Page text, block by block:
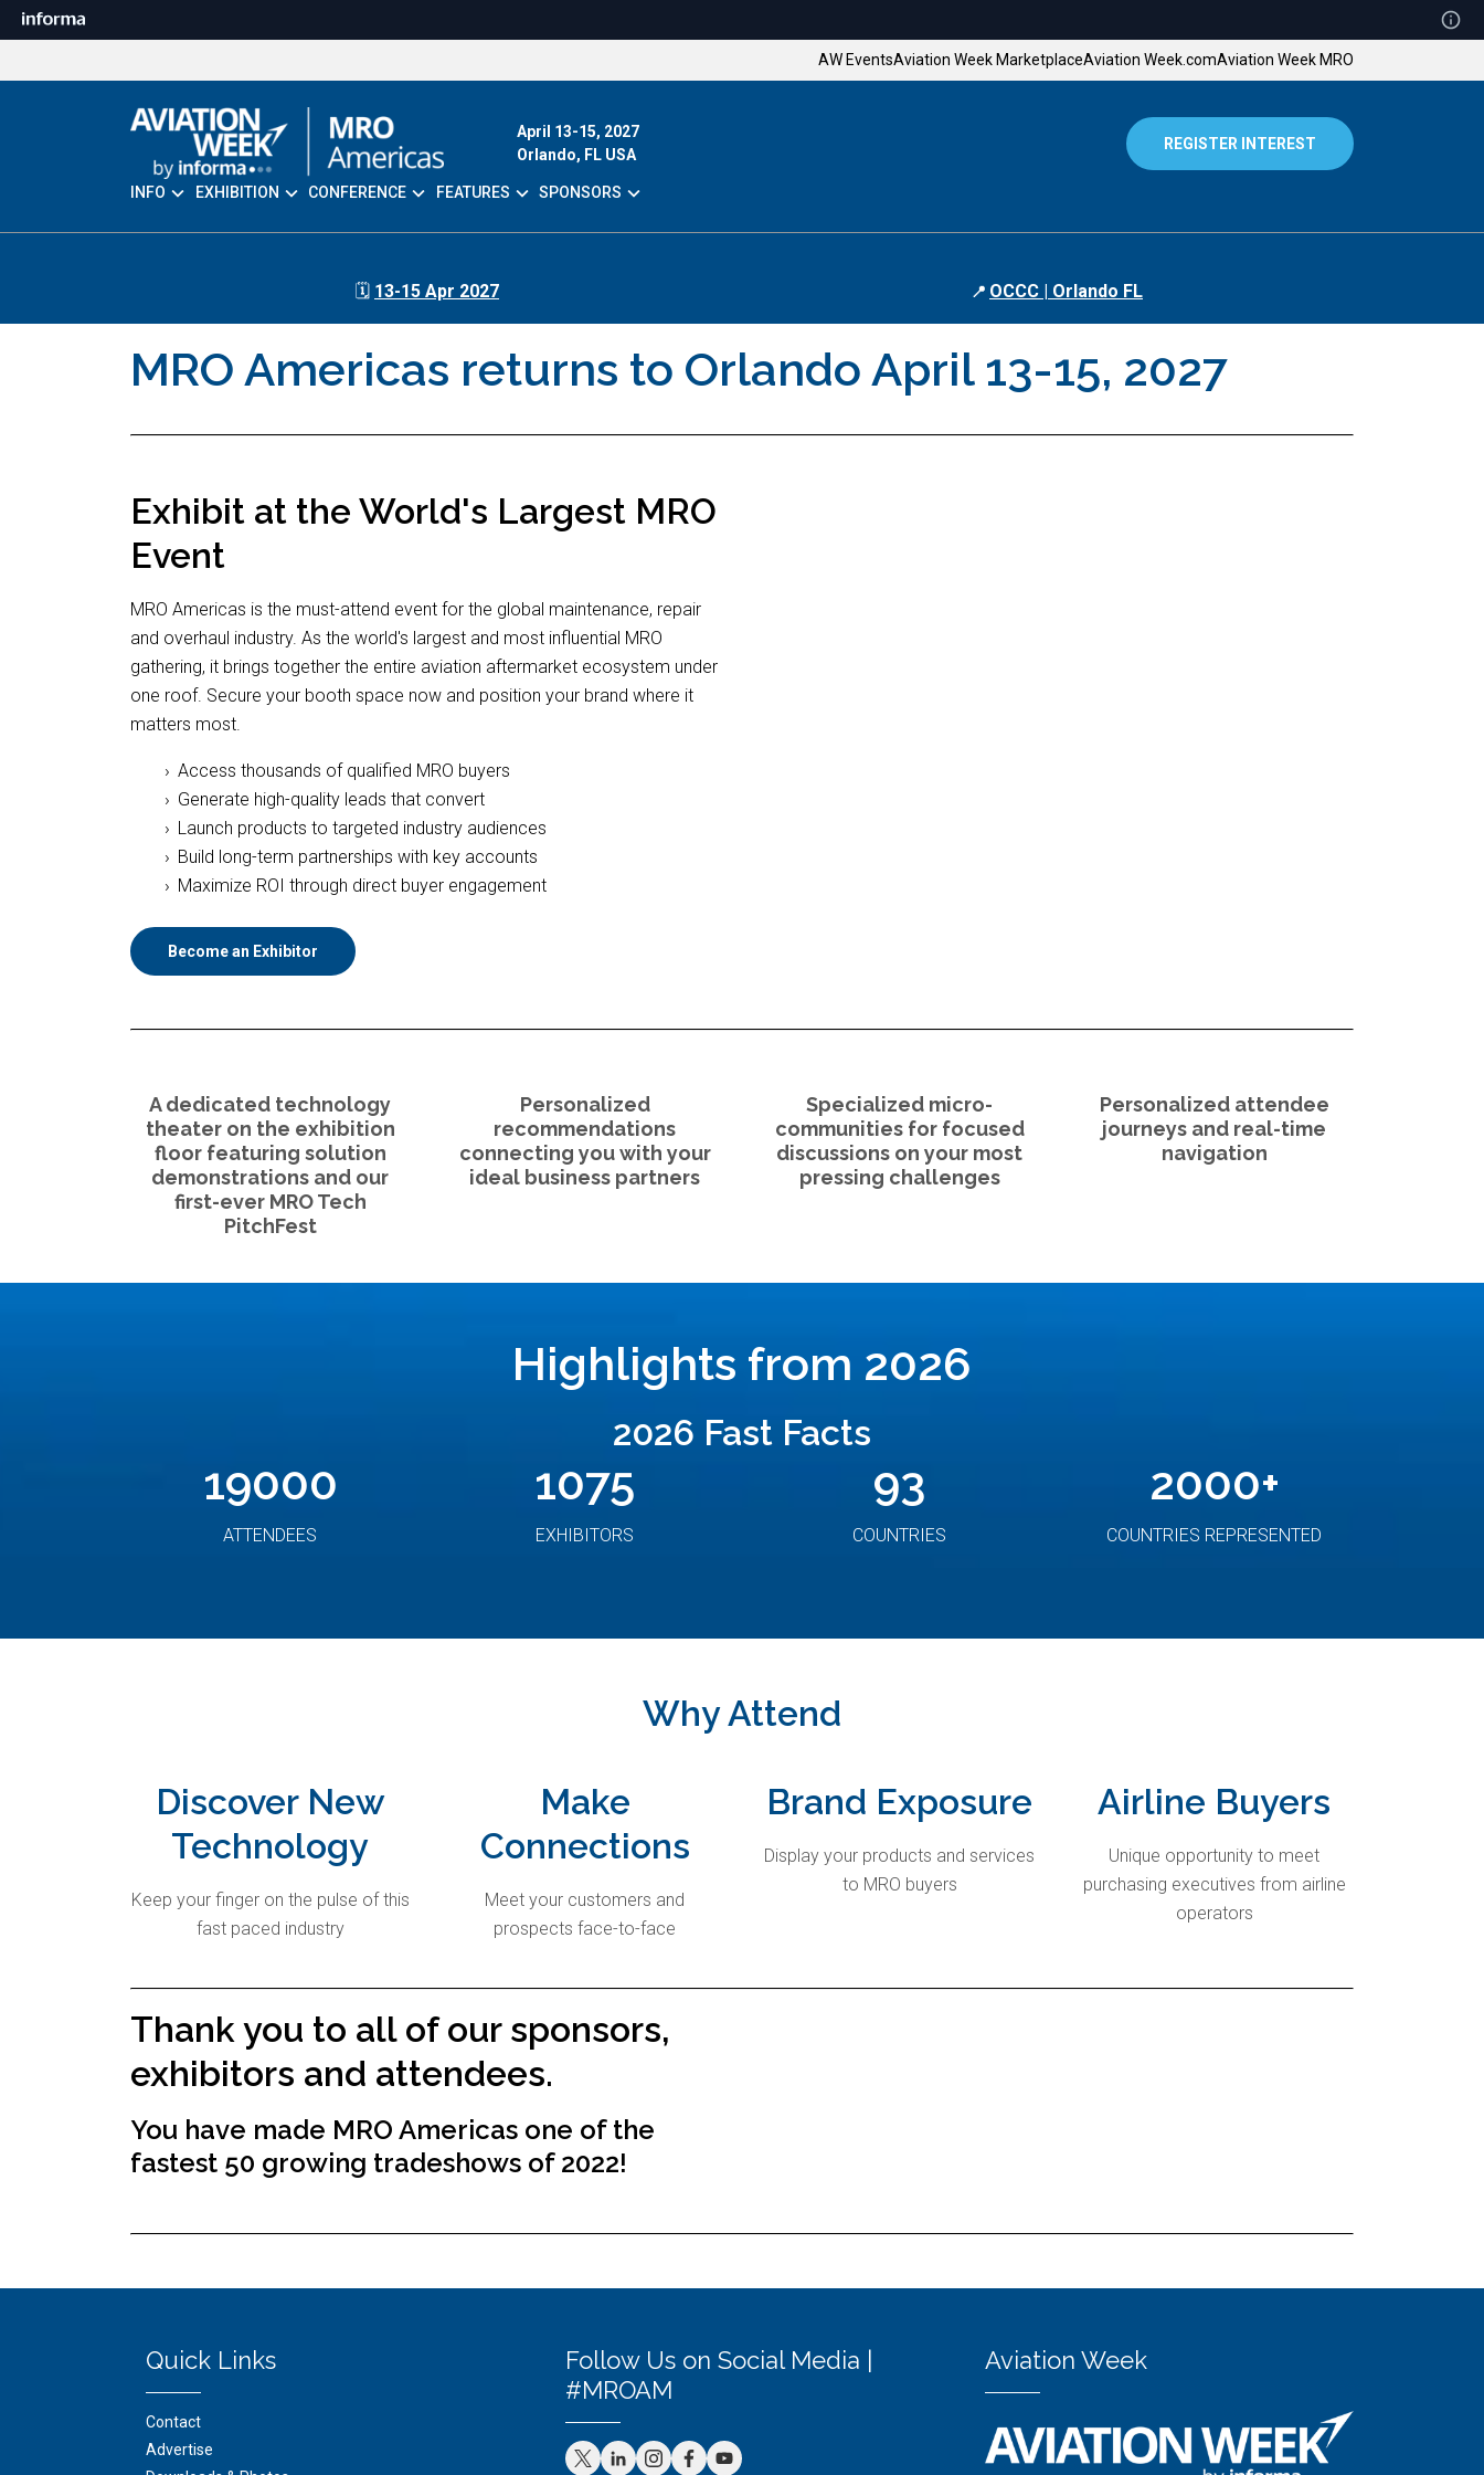
AW EventsAviation Week MarketplaceAviation Week.comAviation Week MRO
April 13-15, 2027
Orlando, FL USA
INFO EXHIBITION CONFERENCE FEATURES SPONSORS
REGISTER INTEREST
🗓️ 13-15 Apr 2027 📍 OCCC | Orlando FL
MRO Americas returns to Orlando April 13-15, 2027
Exhibit at the World's Largest MRO
Event
MRO Americas is the must-attend event for the global maintenance, repair
and overhaul industry. As the world's largest and most influential MRO
gathering, it brings together the entire aviation aftermarket ecosystem under
one roof. Secure your booth space now and position your brand where it
matters most.
Access thousands of qualified MRO buyers
Generate high-quality leads that convert
Launch products to targeted industry audiences
Build long-term partnerships with key accounts
Maximize ROI through direct buyer engagement
Become an Exhibitor
A dedicated technology
theater on the exhibition
floor featuring solution
demonstrations and our
first-ever MRO Tech
PitchFest
Personalized
recommendations
connecting you with your
ideal business partners
Specialized micro-
communities for focused
discussions on your most
pressing challenges
Personalized attendee
journeys and real-time
navigation
Highlights from 2026
2026 Fast Facts
19000
ATTENDEES
1075
EXHIBITORS
93
COUNTRIES
2000+
COUNTRIES REPRESENTED
Why Attend
Discover New
Technology
Keep your finger on the pulse of this
fast paced industry
Make
Connections
Meet your customers and
prospects face-to-face
Brand Exposure
Display your products and services
to MRO buyers
Airline Buyers
Unique opportunity to meet
purchasing executives from airline
operators
Thank you to all of our sponsors,
exhibitors and attendees.
You have made MRO Americas one of the
fastest 50 growing tradeshows of 2022!
Quick Links
Contact
Advertise
Follow Us on Social Media |
#MROAM
Aviation Week